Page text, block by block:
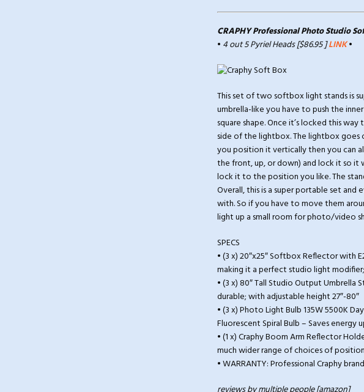
CRAPHY Professional Photo Studio
• 4 out 5 Pyriel Heads [$86.95 ]LINK•
This set of two softbox light stands is
umbrella-like you have to push the
square shape. Once it’s locked this
side of the lightbox. The lightbox
you position it vertically then you can
the front, up, or down) and lock it so it
lock it to the position you like. The
Overall, this is a super portable set
with. So if you have to move them
light up a small room for photo/video
SPECS
• (3 x) 20″x25″ Softbox Reflector with
making it a perfect studio light
• (3 x) 80″ Tall Studio Output
durable; with adjustable height 27″-80″
• (3 x) Photo Light Bulb 135W 5500K
Fluorescent Spiral Bulb – Saves energy
• (1 x) Craphy Boom Arm Reflector
much wider range of choices of
• WARRANTY: Professional Craphy